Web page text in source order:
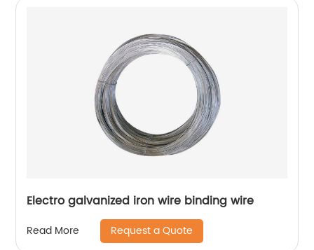
Electro galvanized iron wire binding wire
Read More Request a Quote